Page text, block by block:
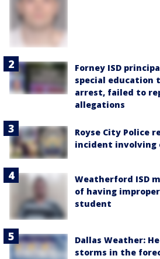
Forney ISD
special education
arrest, failed to
allegations
Royse City Police
incident involving
Weatherford ISD
of having
student
Dallas Weather:
storms in the